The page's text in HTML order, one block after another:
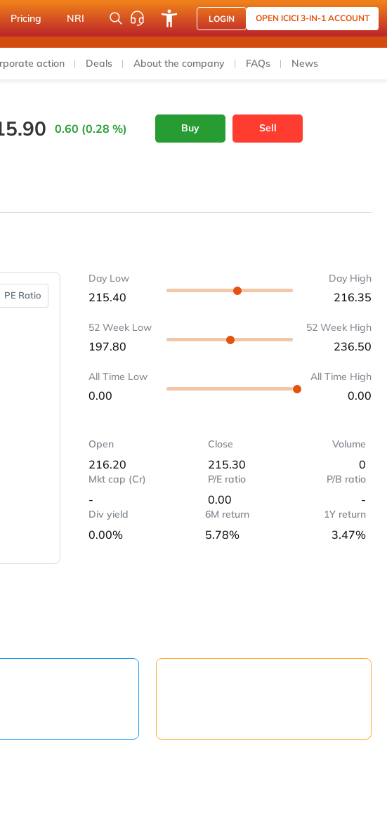
Pricing NRI LOGIN OPEN ICICI 3-IN-1 ACCOUNT
action Deals About the company FAQs News
0.60 (0.28 %) Buy Sell
PE Ratio
Day Low
215.40
Day High
216.35
52 Week Low
197.80
52 Week High
236.50
All Time Low
0.00
All Time High
0.00
Open
216.20
Close
215.30
Volume
0
Mkt cap (Cr)
-
P/E ratio
0.00
P/B ratio
-
Div yield
0.00%
6M return
5.78%
1Y return
3.47%